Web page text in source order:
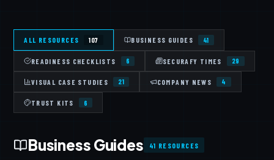
ALL RESOURCES 107 BUSINESS GUIDES 41
READINESS CHECKLISTS 6 SECURAFY TIMES 29
VISUAL CASE STUDIES 21 COMPANY NEWS 4
TRUST KITS 6
Business Guides 41 RESOURCES